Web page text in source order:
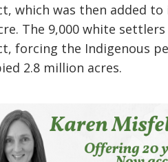
which was then added
The 9,000 white
forcing the Indigenous
2.8 million acres.